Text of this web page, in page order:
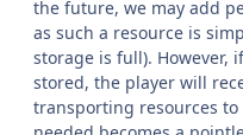
the future, we may add
as such a resource is
storage is full). However,
stored, the player will
transporting resources